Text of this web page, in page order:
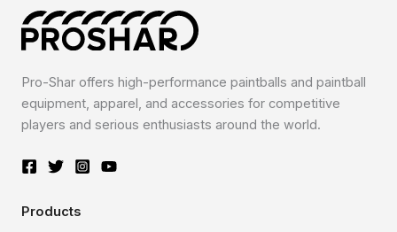
Pro-Shar offers high-performance paintballs and paintball
equipment, apparel, and accessories for competitive
players and serious enthusiasts around the world.
Products